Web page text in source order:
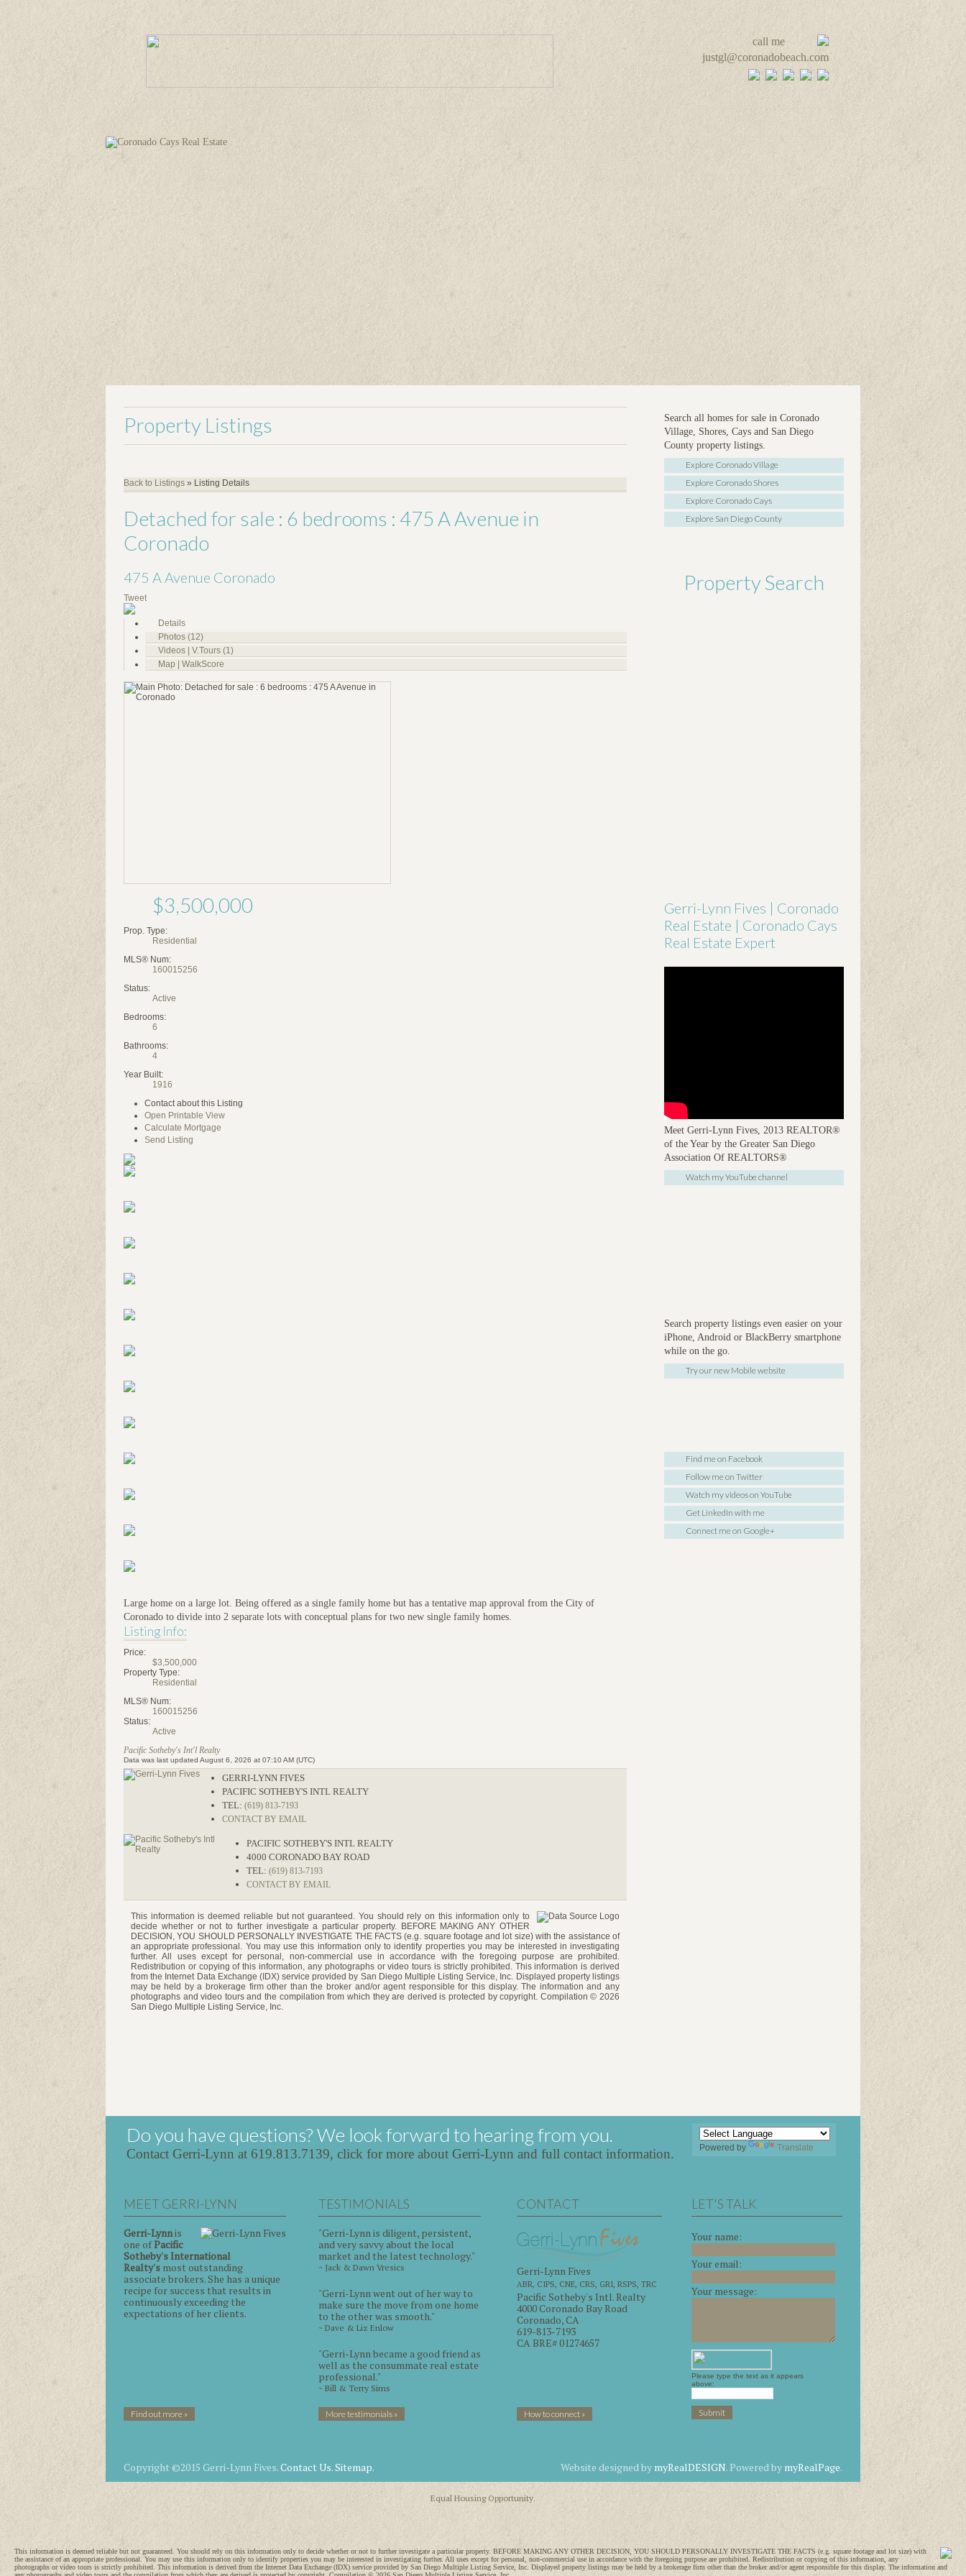
call me
justgl@coronadobeach.com
Welcome Property Listings Communities Buying a Home For Sellers Market News About & Contact
Search all homes for sale in Coronado
Village, Shores, Cays and San Diego
County property listings.
Explore Coronado Village
Explore Coronado Shores
Explore Coronado Cays
Explore San Diego County
Property Search
Gerri-Lynn Fives | Coronado
Real Estate | Coronado Cays
Real Estate Expert
Meet Gerri-Lynn Fives, 2013 REALTOR®
of the Year by the Greater San Diego
Association Of REALTORS®
Watch my YouTube channel
Search property listings even easier on your
iPhone, Android or BlackBerry smartphone
while on the go.
Try our new Mobile website
Find me on Facebook
Follow me on Twitter
Watch my videos on YouTube
Get LinkedIn with me
Connect me on Google+
Property Listings
Back to Listings » Listing Details
Detached for sale : 6 bedrooms : 475 A Avenue in
Coronado
475 A Avenue Coronado
Tweet
Details
Photos (12)
Videos | V.Tours (1)
Map | WalkScore
$3,500,000
Prop. Type:
Residential
MLS® Num:
160015256
Status:
Active
Bedrooms:
6
Bathrooms:
4
Year Built:
1916
Contact about this Listing
Open Printable View
Calculate Mortgage
Send Listing
Large home on a large lot. Being offered as a single family home but has a tentative map approval from the City of
Coronado to divide into 2 separate lots with conceptual plans for two new single family homes.
Listing Info:
Price:
$3,500,000
Property Type:
Residential
MLS® Num:
160015256
Status:
Active
Pacific Sotheby's Int'l Realty
Data was last updated August 6, 2026 at 07:10 AM (UTC)
GERRI-LYNN FIVES
PACIFIC SOTHEBY'S INTL REALTY
TEL: (619) 813-7193
CONTACT BY EMAIL
PACIFIC SOTHEBY'S INTL REALTY
4000 CORONADO BAY ROAD
TEL: (619) 813-7193
CONTACT BY EMAIL
This information is deemed reliable but not guaranteed. You should rely on this information only to
decide whether or not to further investigate a particular property. BEFORE MAKING ANY OTHER
DECISION, YOU SHOULD PERSONALLY INVESTIGATE THE FACTS (e.g. square footage and lot size) with the assistance of
an appropriate professional. You may use this information only to identify properties you may be interested in investigating
further. All uses except for personal, non-commercial use in accordance with the foregoing purpose are prohibited.
Redistribution or copying of this information, any photographs or video tours is strictly prohibited. This information is derived
from the Internet Data Exchange (IDX) service provided by San Diego Multiple Listing Service, Inc. Displayed property listings
may be held by a brokerage firm other than the broker and/or agent responsible for this display. The information and any
photographs and video tours and the compilation from which they are derived is protected by copyright. Compilation © 2026
San Diego Multiple Listing Service, Inc.
Do you have questions? We look forward to hearing from you.
Contact Gerri-Lynn at 619.813.7139, click for more about Gerri-Lynn and full contact information. Powered by Translate
MEET GERRI-LYNN
Gerri-Lynnis
one ofPacific
Sotheby's International
Realty's most outstanding
associate brokers. She has a unique
recipe for success that results in
continuously exceeding the
expectations of her clients.
Find out more »
TESTIMONIALS
"Gerri-Lynn is diligent, persistent,
and very savvy about the local
market and the latest technology."
~ Jack & Dawn Vresics
"Gerri-Lynn went out of her way to
make sure the move from one home
to the other was smooth."
~ Dave & Liz Enlow
"Gerri-Lynn became a good friend as
well as the consummate real estate
professional."
~ Bill & Terry Sims
More testimonials »
CONTACT
Gerri-Lynn Fives
ABR, CIPS, CNE, CRS, GRI, RSPS, TRC
Pacific Sotheby's Intl. Realty
4000 Coronado Bay Road
Coronado, CA
619-813-7193
CA BRE# 01274657
How to connect »
LET'S TALK
Your name:
Your email:
Your message:
Please type the text as it appears
above:
Copyright ©2015 Gerri-Lynn Fives.Contact Us.Sitemap. Website designed by myRealDESIGN. Powered by myRealPage.
Equal Housing Opportunity.
This information is deemed reliable but not guaranteed. You should rely on this information only to decide whether or not to further investigate a particular property. BEFORE MAKING ANY OTHER DECISION, YOU SHOULD PERSONALLY INVESTIGATE THE FACTS (e.g. square footage and lot size) with
the assistance of an appropriate professional. You may use this information only to identify properties you may be interested in investigating further. All uses except for personal, non-commercial use in accordance with the foregoing purpose are prohibited. Redistribution or copying of this information, any
photographs or video tours is strictly prohibited. This information is derived from the Internet Data Exchange (IDX) service provided by San Diego Multiple Listing Service, Inc. Displayed property listings may be held by a brokerage firm other than the broker and/or agent responsible for this display. The information and